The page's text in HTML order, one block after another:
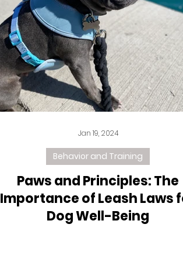
Paws and Principles: The
Importance of Leash Laws
Dog Well-Being
Behavior and Training
Jan 19, 2024